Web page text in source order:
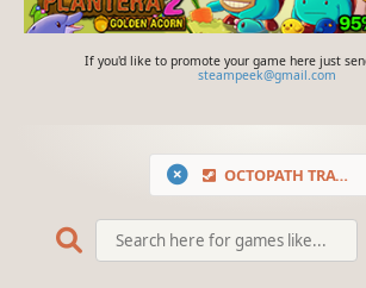
If you'd like to promote your game here just
steampeek@gmail.com
OCTOPATH TRAVELER II